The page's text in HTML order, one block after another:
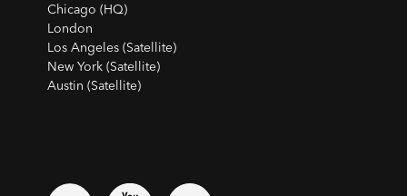
Chicago (HQ)
London
Los Angeles (Satellite)
New York (Satellite)
Austin (Satellite)